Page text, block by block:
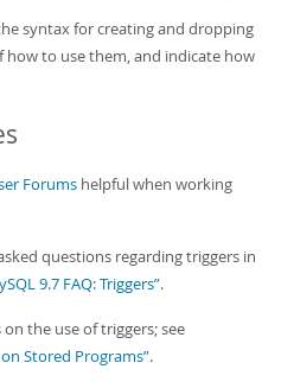
syntax for creating and dropping
how to use them, and indicate how
Forums helpful when working
questions regarding triggers in
9.7 FAQ: Triggers”.
the use of triggers; see
Stored Programs”.